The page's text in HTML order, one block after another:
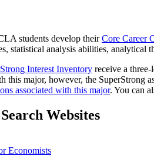
students develop theirCore Career
statistical analysis abilities,
Interest Inventory receive a
this major, however, the SuperStrong
associated with this major. You can
Websites
Economists